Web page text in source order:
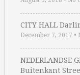
CITY HALL
December 7, 2017 •
NEDERLANDSE
Buitenkant